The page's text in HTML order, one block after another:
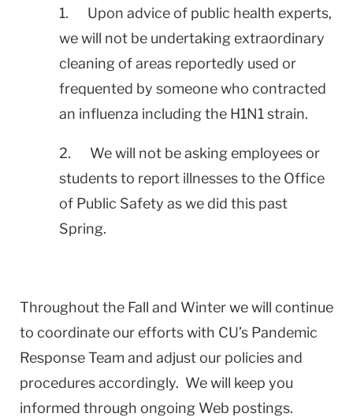
1. Upon advice of public health experts,
we will not be undertaking extraordinary
cleaning of areas reportedly used or
frequented by someone who contracted
an influenza including the H1N1 strain.
2. We will not be asking employees or
students to report illnesses to the Office
of Public Safety as we did this past
Spring.
Throughout the Fall and Winter we will continue
to coordinate our efforts with CU’s Pandemic
Response Team and adjust our policies and
procedures accordingly. We will keep you
informed through ongoing Web postings.